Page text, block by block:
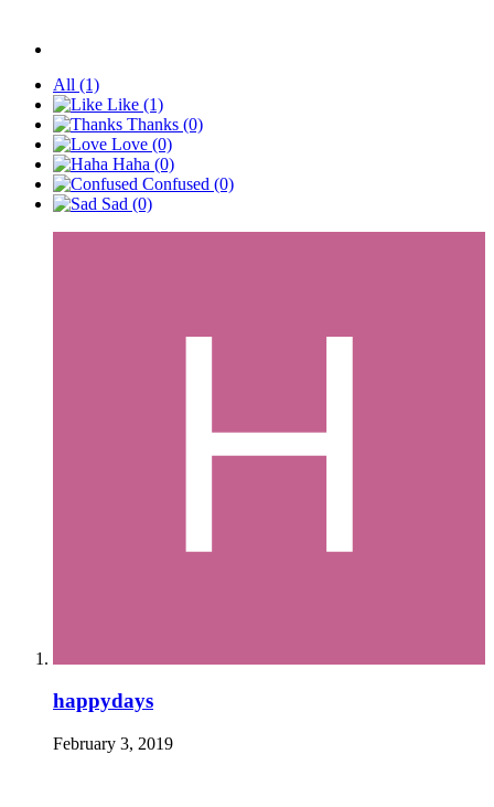
All (1)
Like (1)
Thanks (0)
Love (0)
Haha (0)
Confused (0)
Sad (0)
happydays
February 3, 2019